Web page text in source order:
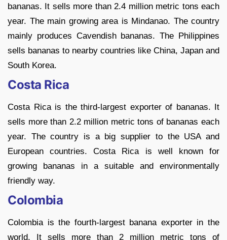
bananas. It sells more than 2.4 million metric tons each
year. The main growing area is Mindanao. The country
mainly produces Cavendish bananas. The Philippines
sells bananas to nearby countries like China, Japan and
South Korea.
Costa Rica
Costa Rica is the third-largest exporter of bananas. It
sells more than 2.2 million metric tons of bananas each
year. The country is a big supplier to the USA and
European countries. Costa Rica is well known for
growing bananas in a suitable and environmentally
friendly way.
Colombia
Colombia is the fourth-largest banana exporter in the
world. It sells more than 2 million metric tons of